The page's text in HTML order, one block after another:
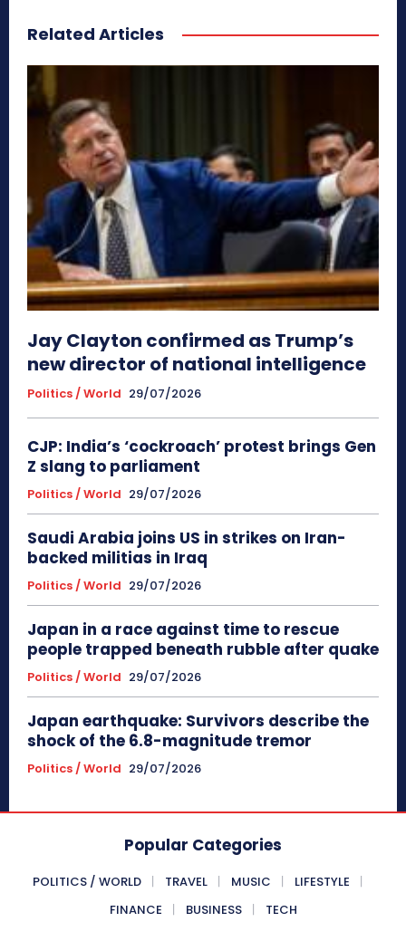
Related Articles
Jay Clayton confirmed as Trump’s
new director of national intelligence
Politics / World 29/07/2026
CJP: India’s ‘cockroach’ protest brings Gen
Z slang to parliament
Politics / World 29/07/2026
Saudi Arabia joins US in strikes on Iran-
backed militias in Iraq
Politics / World 29/07/2026
Japan in a race against time to rescue
people trapped beneath rubble after quake
Politics / World 29/07/2026
Japan earthquake: Survivors describe the
shock of the 6.8-magnitude tremor
Politics / World 29/07/2026
Popular Categories
POLITICS / WORLD TRAVEL MUSIC
LIFESTYLE
FINANCE
BUSINESS TECH